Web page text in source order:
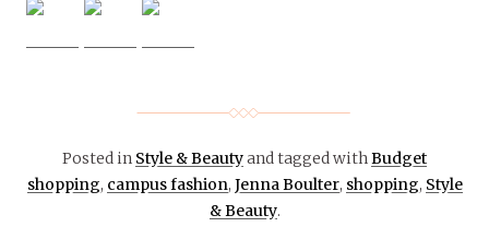
Posted in Style & Beautyand tagged with Budget
shopping, campus fashion, Jenna Boulter, shopping, Style
& Beauty.